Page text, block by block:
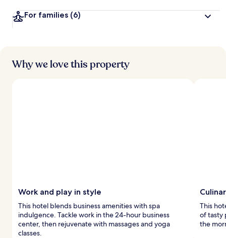
For families (6)
Why we love this property
Work and play in style
This hotel blends business amenities with spa
indulgence. Tackle work in the 24-hour business
center, then rejuvenate with massages and yoga
classes.
This
of tasty
the